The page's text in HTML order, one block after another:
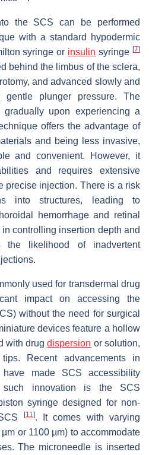
the SCS can be performed
with a standard hypodermic
syringe or insulin syringe[7]
behind the limbus of the sclera,
and advanced slowly and
gentle plunger pressure. The
upon experiencing a
offers the advantage of
and being less invasive,
and convenient. However, it
and requires extensive
precise injection. There is a risk
into structures, leading to
hemorrhage and retinal
controlling insertion depth and
the likelihood of inadvertent
used for transdermal drug
impact on accessing the
without the need for surgical
devices feature a hollow
with drugdispersion or solution,
Recent advancements in
have made SCS accessibility
such innovation is the SCS
syringe designed for non-
[11]. It comes with varying
or 1100 µm) to accommodate
The microneedle is inserted